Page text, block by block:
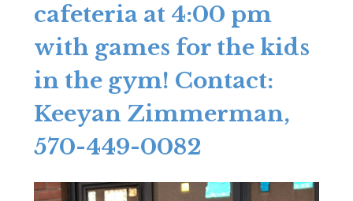
cafeteria at 4:00 pm
with games for the kids
in the gym! Contact:
Keeyan Zimmerman,
570-449-0082